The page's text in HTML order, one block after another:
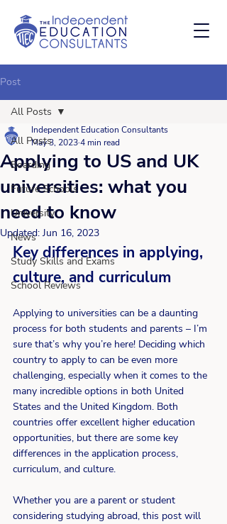
Post
All Posts
Boarding
Future Schools
University
News
Study Skills and Exams
School Reviews
All Posts
Applying to US and UK
universities: what you
need to know
Independent Education Consultants
May 3, 20234 min read
Updated: Jun 16, 2023
Key differences in applying,
culture, and curriculum
Applying to universities can be a daunting
process for both students and parents – I’m
sure that’s why you’re here! Deciding which
country to apply to can be even more
challenging, especially when it comes to the
many incredible options in both United
States and the United Kingdom. Both
countries offer excellent higher education
opportunities, but there are some key
differences in the application process,
curriculum, and culture.
Whether you are a parent or student
considering studying abroad, this post will